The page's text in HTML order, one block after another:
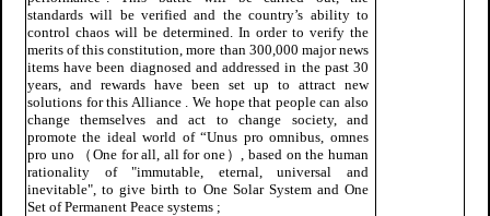
standards will be verified and the country’s ability to
control chaos will be determined. In order to verify the
merits of this constitution, more than 300,000 major news
items have been diagnosed and addressed in the past 30
years, and rewards have been set up to attract new
solutions for this Alliance . We hope that people can also
change themselves and act to change society, and
promote the ideal world of “Unus pro omnibus, omnes
pro uno （One for all, all for one）, based on the human
rationality of "immutable, eternal, universal and
inevitable", to give birth to One Solar System and One
Set of Permanent Peace systems ;